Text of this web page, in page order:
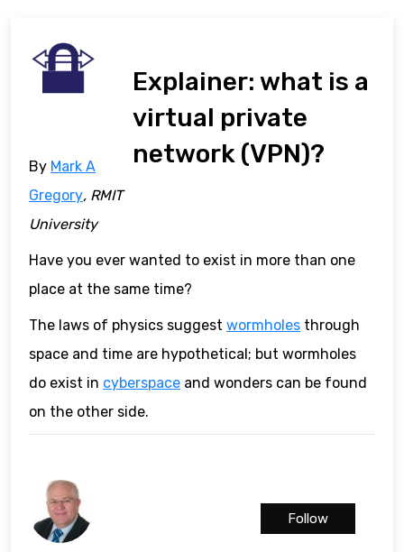
Explainer: what is a
virtual private
network (VPN)?
By Mark A
Gregory, RMIT
University
Have you ever wanted to exist in more than one
place at the same time?
The laws of physics suggest wormholes through
space and time are hypothetical; but wormholes
do exist in cyberspace and wonders can be found
on the other side.
Follow